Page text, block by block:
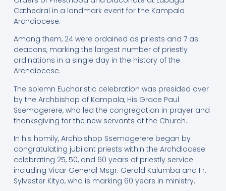
Cathedral in a landmark event for the Kampala
Archdiocese.
Among them, 24 were ordained as priests and 7 as
deacons, marking the largest number of priestly
ordinations in a single day in the history of the
Archdiocese.
The solemn Eucharistic celebration was presided over
by the Archbishop of Kampala, His Grace Paul
Ssemogerere, who led the congregation in prayer and
thanksgiving for the new servants of the Church.
In his homily, Archbishop Ssemogerere began by
congratulating jubilant priests within the Archdiocese
celebrating 25, 50, and 60 years of priestly service
including Vicar General Msgr. Gerald Kalumba and Fr.
Sylvester Kityo, who is marking 60 years in ministry.